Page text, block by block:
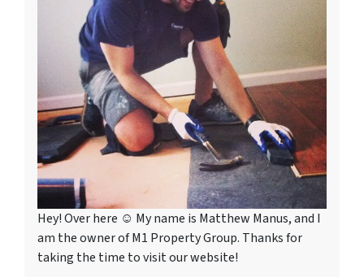
Hey! Over here ☺ My name is Matthew Manus, and I
am the owner of M1 Property Group. Thanks for
taking the time to visit our website!